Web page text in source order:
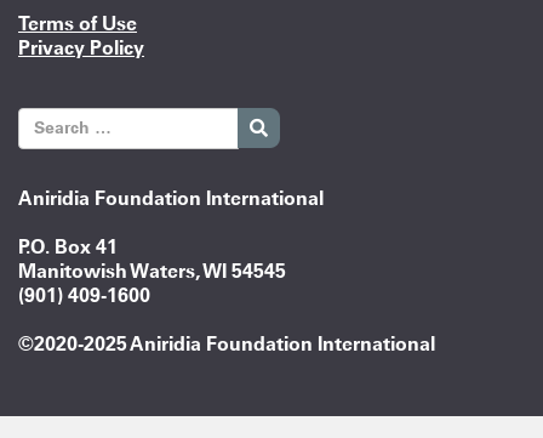
Terms of Use
Privacy Policy
Aniridia Foundation International
P.O. Box 41
Manitowish Waters, WI 54545
(901) 409-1600
©2020-2025 Aniridia Foundation International